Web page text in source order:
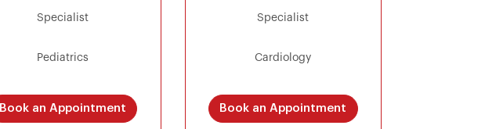
Specialist
Pediatrics
Book an Appointment
Specialist
Cardiology
Book an Appointment